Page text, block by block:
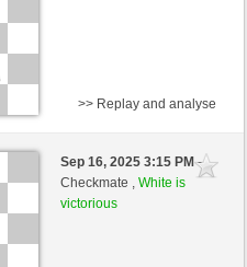
>> Replay and analyse
Sep 16, 2025 3:15 PM-
Checkmate ,White is
victorious